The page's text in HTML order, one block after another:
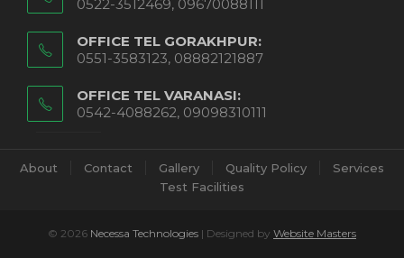
0522-3512469, 09670088111
OFFICE TEL GORAKHPUR:
0551-3583123, 08882121887
OFFICE TEL VARANASI:
0542-4088262, 09098310111
About Contact Gallery Quality Policy
Services
Test Facilities
© 2026 Necessa Technologies | Designed by Website Masters